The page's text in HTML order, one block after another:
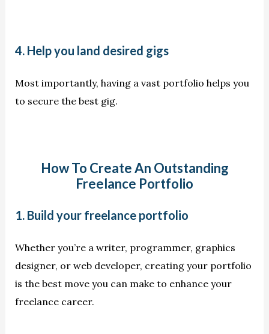
4. Help you land desired gigs
Most importantly, having a vast portfolio helps you
to secure the best gig.
How To Create An Outstanding
Freelance Portfolio
1. Build your freelance portfolio
Whether you’re a writer, programmer, graphics
designer, or web developer, creating your portfolio
is the best move you can make to enhance your
freelance career.